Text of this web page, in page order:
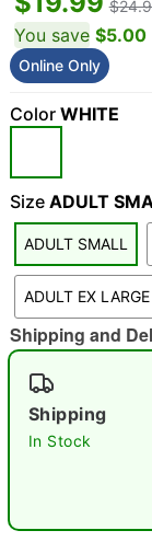
"Slide "0
You save $5.00
Online Only
Color WHITE
Size ADULT
ADULT SMALL
ADULT EX LARGE
Shipping and
Shipping
In Stock